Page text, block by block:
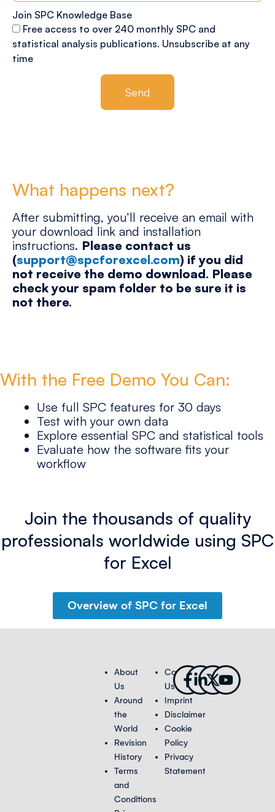
Join SPC Knowledge Base
Free access to over 240 monthly SPC and
statistical analysis publications. Unsubscribe at any
time
Send
What happens next?
After submitting, you’ll receive an email with
your download link and installation
instructions. Please contact us
(support@spcforexcel.com) if you did
not receive the demo download. Please
check your spam folder to be sure it is
not there.
With the Free Demo You Can:
Use full SPC features for 30 days
Test with your own data
Explore essential SPC and statistical tools
Evaluate how the software fits your
workflow
Join the thousands of quality
professionals worldwide using SPC
for Excel
Overview of SPC for Excel
About
Us
Around
the
World
Revision
History
Terms
and
Conditions
Contact
Us
Imprint
Disclaimer
Cookie
Policy
Privacy
Statement
Facebook-
f
Linkedin-
in
X-
twitter